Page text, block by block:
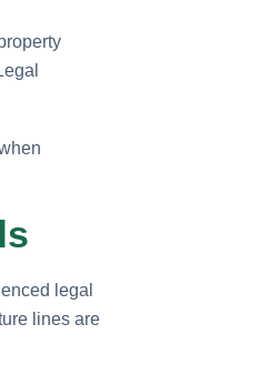
legal
lines are